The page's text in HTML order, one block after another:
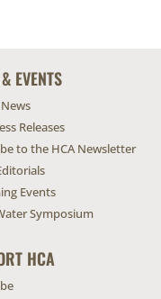
EVENTS
Releases
to the HCA Newsletter
Events
Symposium
HCA